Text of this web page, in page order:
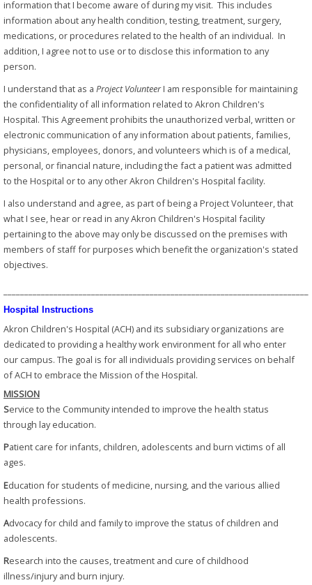
information that I become aware of during my visit. This includes
information about any health condition, testing, treatment, surgery,
medications, or procedures related to the health of an individual. In
addition, I agree not to use or to disclose this information to any
person.
I understand that as a Project VolunteerI am responsible for maintaining
the confidentiality of all information related to Akron Children's
Hospital. This Agreement prohibits the unauthorized verbal, written or
electronic communication of any information about patients, families,
physicians, employees, donors, and volunteers which is of a medical,
personal, or financial nature, including the fact a patient was admitted
to the Hospital or to any other Akron Children's Hospital facility.
I also understand and agree, as part of being a Project Volunteer, that
what I see, hear or read in any Akron Children's Hospital facility
pertaining to the above may only be discussed on the premises with
members of staff for purposes which benefit the organization's stated
objectives.
Hospital Instructions
Akron Children's Hospital (ACH) and its subsidiary organizations are
dedicated to providing a healthy work environment for all who enter
our campus. The goal is for all individuals providing services on behalf
of ACH to embrace the Mission of the Hospital.
MISSION
Service to the Community intended to improve the health status
through lay education.
Patient care for infants, children, adolescents and burn victims of all
ages.
Education for students of medicine, nursing, and the various allied
health professions.
Advocacy for child and family to improve the status of children and
adolescents.
Research into the causes, treatment and cure of childhood
illness/injury and burn injury.